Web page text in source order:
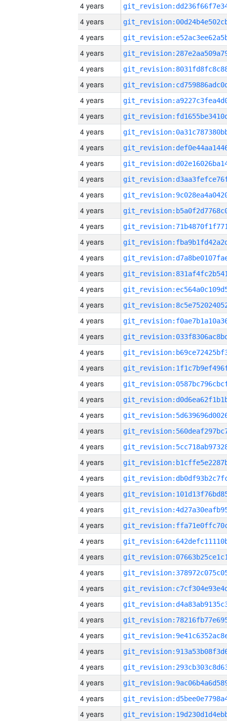
4 years
4 years
4 years
4 years
4 years
4 years
4 years
4 years
4 years
4 years
4 years
4 years
4 years
4 years
4 years
4 years
4 years
4 years
4 years
4 years
4 years
4 years
4 years
4 years
4 years
4 years
4 years
4 years
4 years
4 years
4 years
4 years
4 years
4 years
4 years
4 years
4 years
4 years
4 years
4 years
4 years
4 years
4 years
4 years
4 years
4 years